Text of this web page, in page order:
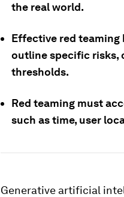
the real world.
Effective red
outline specific risks,
thresholds.
Red teaming must
such as time, user
Generative artificial